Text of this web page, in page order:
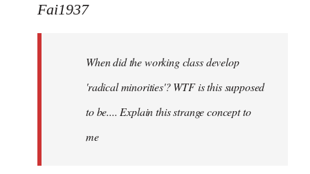
to
libcom.org
Fai1937
When did the working class develop
'radical minorities'? WTF is this supposed
to be.... Explain this strange concept to
me